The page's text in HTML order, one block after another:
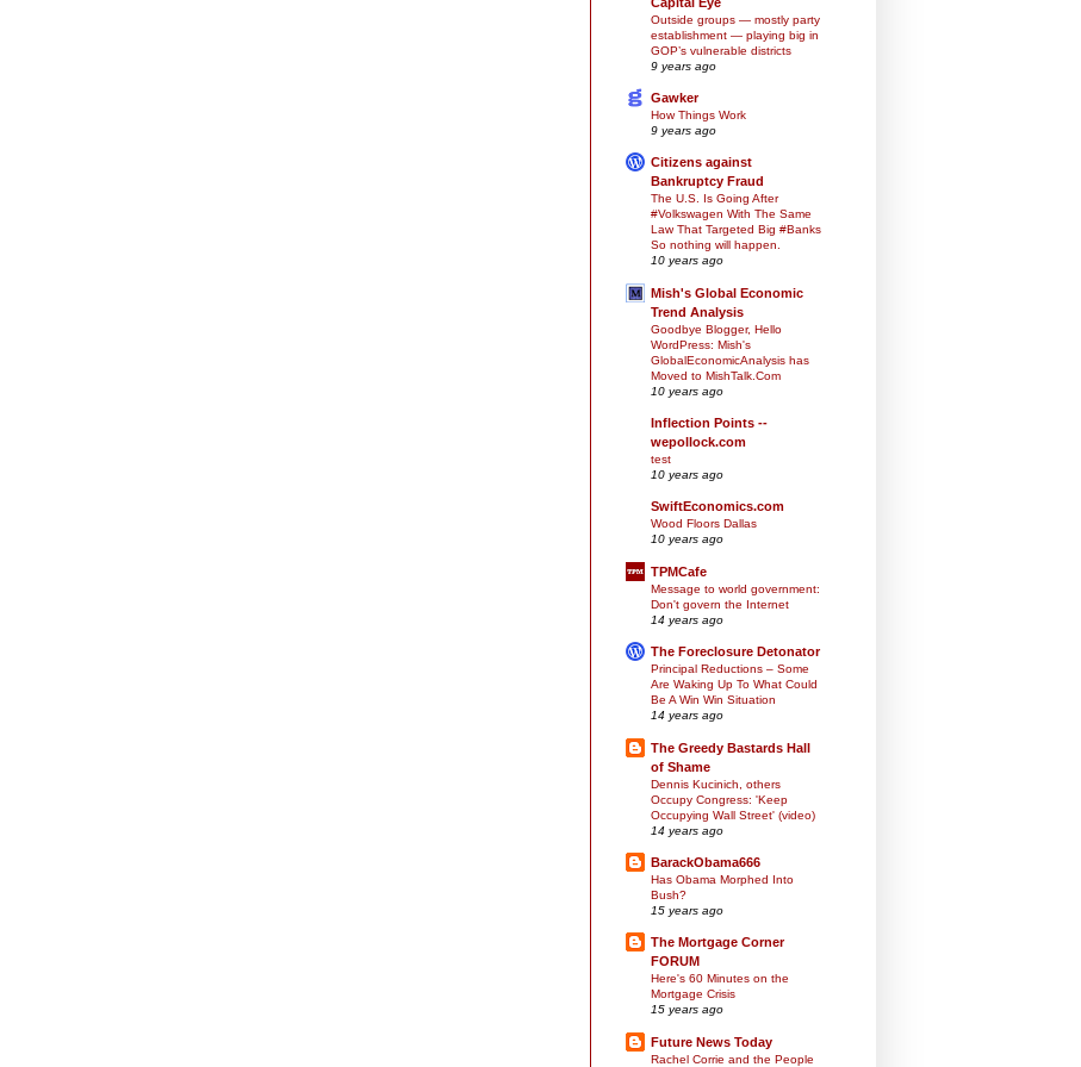
Outside groups — mostly party
establishment — playing big in
GOP’s vulnerable districts
9 years ago
Gawker
How Things Work
9 years ago
Citizens against
Bankruptcy Fraud
The U.S. Is Going After
#Volkswagen With The Same
Law That Targeted Big #Banks
So nothing will happen.
10 years ago
Mish's Global Economic
Trend Analysis
Goodbye Blogger, Hello
WordPress: Mish's
GlobalEconomicAnalysis has
Moved to MishTalk.Com
10 years ago
Inflection Points --
wepollock.com
test
10 years ago
SwiftEconomics.com
Wood Floors Dallas
10 years ago
TPMCafe
Message to world government:
Don't govern the Internet
14 years ago
The Foreclosure Detonator
Principal Reductions – Some
Are Waking Up To What Could
Be A Win Win Situation
14 years ago
The Greedy Bastards Hall
of Shame
Dennis Kucinich, others
Occupy Congress: 'Keep
Occupying Wall Street' (video)
14 years ago
BarackObama666
Has Obama Morphed Into
Bush?
15 years ago
The Mortgage Corner
FORUM
Here's 60 Minutes on the
Mortgage Crisis
15 years ago
Future News Today
Rachel Corrie and the People